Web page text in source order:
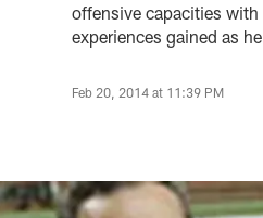
offensive capacities
experiences gained as
Feb 20, 2014 at 11:39 PM